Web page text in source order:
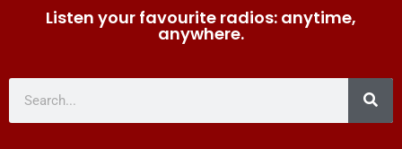
Listen your favourite radios: anytime,
anywhere.